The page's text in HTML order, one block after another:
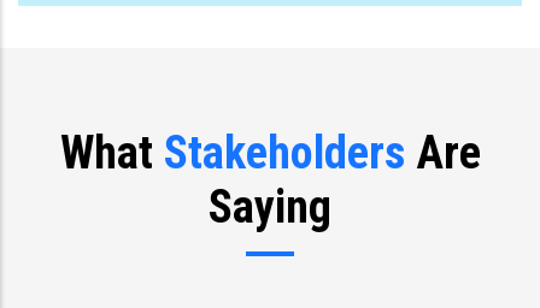
What Stakeholders Are
Saying